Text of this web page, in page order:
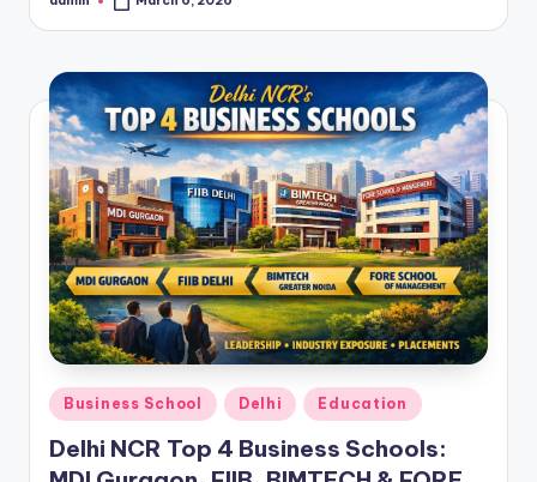
i
n
D
e
h
N
C
R
Posted
Posted
in
Business School Delhi Education
Delhi NCR Top 4 Business Schools: